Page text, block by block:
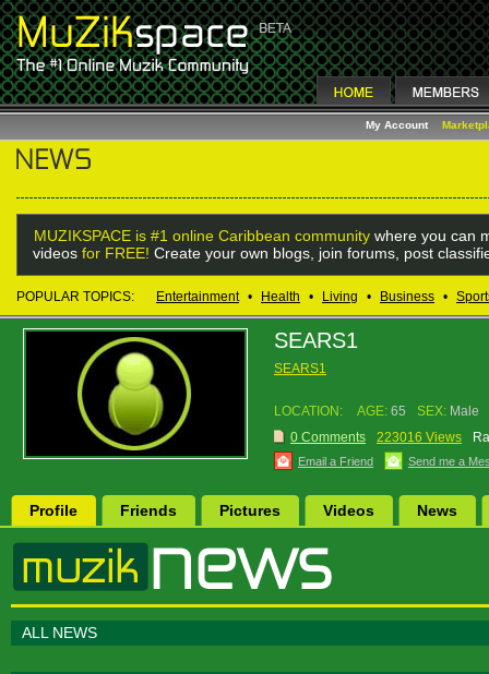
My Account
MUZIKSPACE is #1 online Caribbean community where you can
videos for FREE! Create your own blogs, join forums, post
POPULAR TOPICS: Entertainment • Health • Living • Business •
SEARS1
SEARS1
LOCATION: AGE: 65 SEX: Male
0 Comments
223016 Views
Email a Friend Send me a
Profile Friends Pictures Videos News
ALL NEWS